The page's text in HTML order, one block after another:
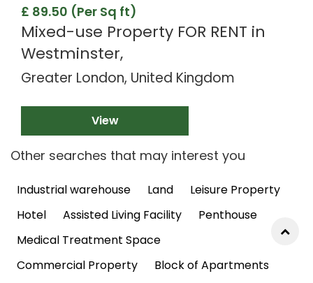
£ 89.50 (Per Sq ft)
Mixed-use Property FOR RENT in
Westminster,
Greater London, United Kingdom
View
Other searches that may interest you
Industrial warehouse Land
Leisure Property
Hotel
Assisted Living Facility
Penthouse
Medical Treatment Space
Commercial Property
Block of Apartments